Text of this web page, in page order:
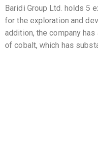
Baridi Group Ltd. holds 5
for the exploration and
addition, the company
of cobalt, which has